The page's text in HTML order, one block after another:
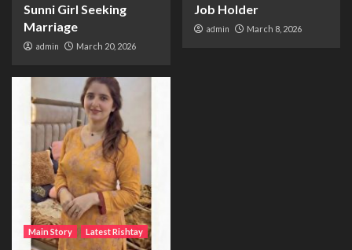
Sunni Girl Seeking
Marriage
admin March 20, 2026
Job Holder
admin March 8, 2026
Main Story Latest Rishtay